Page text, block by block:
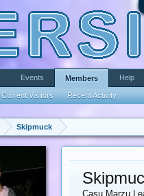
Skipmuck
Casu Marzu
Events Members
Current Visitors Recent Activity
Help